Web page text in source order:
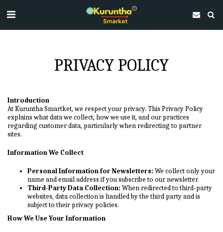
PRIVACY POLICY
Introduction
At Kuruntha Smartket, we respect your privacy. This Privacy Policy
explains what data we collect, how we use it, and our practices
regarding customer data, particularly when redirecting to partner
sites.
Information We Collect
Personal Information for Newsletters: We collect only your
name and email address if you subscribe to our newsletter.
Third-Party Data Collection: When redirected to third-party
websites, data collection is handled by the third party and is
subject to their privacy policies.
How We Use Your Information